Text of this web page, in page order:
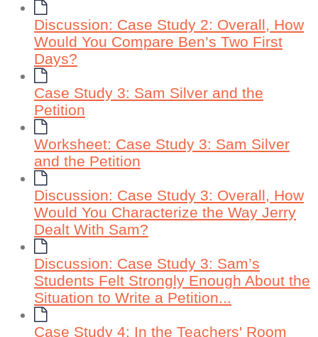
Discussion: Case Study 2: Overall, How
Would You Compare Ben’s Two First
Days?
Case Study 3: Sam Silver and the
Petition
Worksheet: Case Study 3: Sam Silver
and the Petition
Discussion: Case Study 3: Overall, How
Would You Characterize the Way Jerry
Dealt With Sam?
Discussion: Case Study 3: Sam’s
Students Felt Strongly Enough About the
Situation to Write a Petition...
Case Study 4: In the Teachers' Room